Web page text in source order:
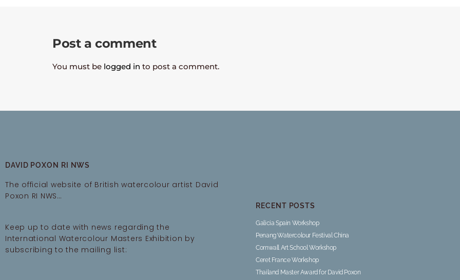
Post a comment
You must be logged in to post a comment.
DAVID POXON RI NWS
The official website of British watercolour artist David
Poxon RI NWS…
Keep up to date with news regarding the
International Watercolour Masters Exhibition by
subscribing to the mailing list:
RECENT POSTS
Galicia Spain Workshop
Penang Watercolour Festival China
Cornwall Art School Workshop
Ceret France Workshop
Thailand Master Award for David Poxon